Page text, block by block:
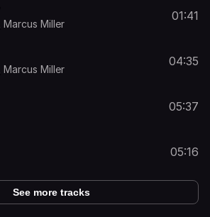
Marcus Miller
01:41
Marcus Miller
04:35
05:37
05:16
See more tracks